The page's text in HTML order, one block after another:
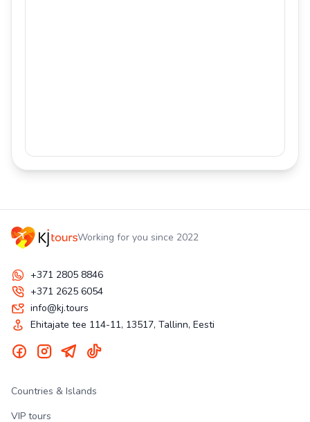
Working for you since 2022
+371 2805 8846
+371 2625 6054
info@kj.tours
Ehitajate tee 114-11, 13517, Tallinn, Eesti
Countries & Islands
VIP tours